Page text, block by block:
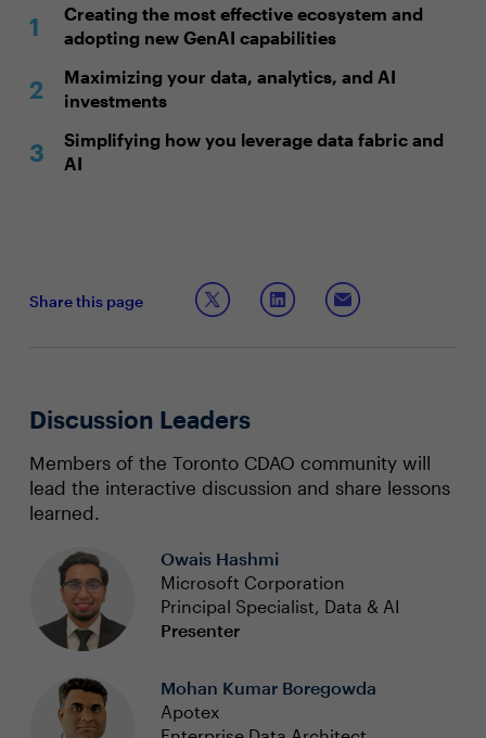
Creating the most effective ecosystem and
adopting new GenAI capabilities
Maximizing your data, analytics, and AI
investments
Simplifying how you leverage data fabric and
AI
Share this page
Discussion Leaders
Members of the Toronto CDAO community will
lead the interactive discussion and share lessons
learned.
Owais Hashmi
Microsoft Corporation
Principal Specialist, Data & AI
Presenter
Mohan Kumar Boregowda
Apotex